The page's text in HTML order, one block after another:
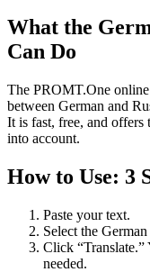
What the
Can Do
The PROMT.One online
between German and
It is fast, free, and offers
into account.
How to Use: 3
Paste your text.
Select the
Click “Translate.”
needed.